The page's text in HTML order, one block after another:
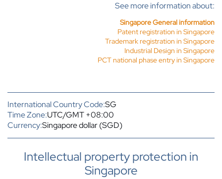
See more information about:
Singapore General information
Patent registration in Singapore
Trademark registration in Singapore
Industrial Design in Singapore
PCT national phase entry in Singapore
International Country Code:SG
Time Zone:UTC/GMT +08:00
Currency:Singapore dollar (SGD)
Intellectual property protection in
Singapore